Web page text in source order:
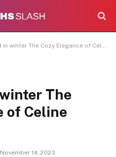
The Cozy Elegance of Celine Hoodies
The
of Celine
November 14, 2023